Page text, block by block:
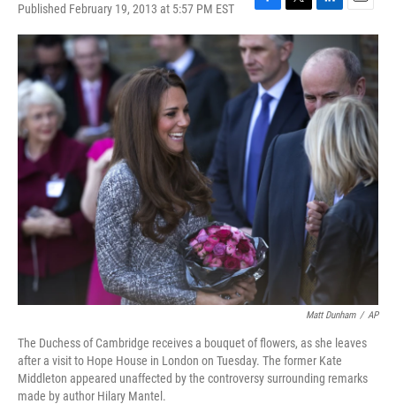
Published February 19, 2013 at 5:57 PM EST
F
a
c
e
b
o
o
k
T
w
i
t
t
e
L
i
n
k
e
d
I
n
E
m
a
i
l
Matt Dunham / AP
The Duchess of Cambridge receives a bouquet of flowers, as she leaves
after a visit to Hope House in London on Tuesday. The former Kate
Middleton appeared unaffected by the controversy surrounding remarks
made by author Hilary Mantel.